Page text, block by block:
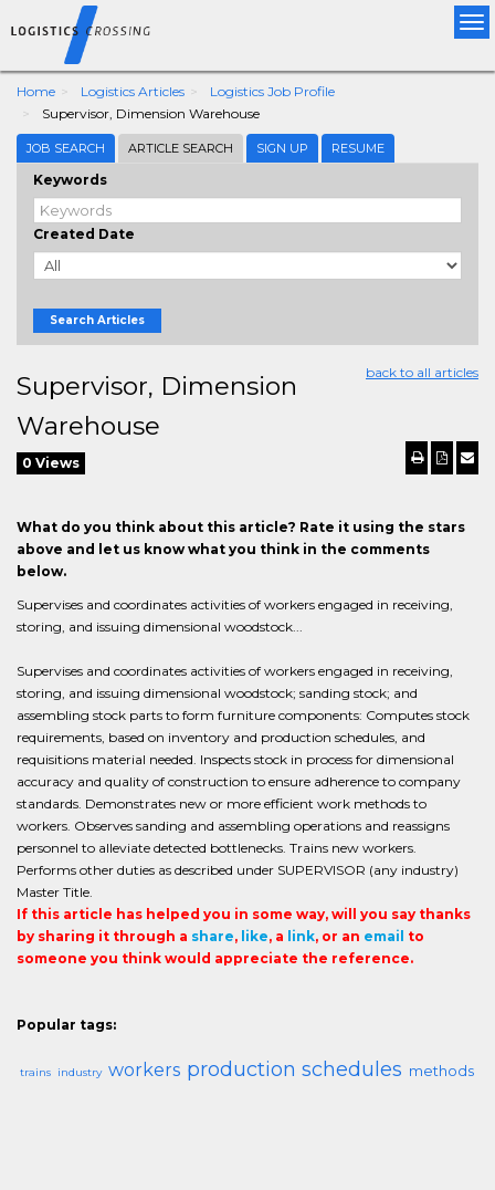
Home Logistics Articles
Logistics Job Profile
Supervisor, Dimension Warehouse
JOB SEARCH ARTICLE SEARCH SIGN UP RESUME
Keywords
Created Date
Search Articles
back to all articles
Supervisor, Dimension
Warehouse
0 Views
What do you think about this article? Rate it using the stars
above and let us know what you think in the comments
below.
Supervises and coordinates activities of workers engaged in receiving,
storing, and issuing dimensional woodstock...
Supervises and coordinates activities of workers engaged in receiving,
storing, and issuing dimensional woodstock; sanding stock; and
assembling stock parts to form furniture components: Computes stock
requirements, based on inventory and production schedules, and
requisitions material needed. Inspects stock in process for dimensional
accuracy and quality of construction to ensure adherence to company
standards. Demonstrates new or more efficient work methods to
workers. Observes sanding and assembling operations and reassigns
personnel to alleviate detected bottlenecks. Trains new workers.
Performs other duties as described under SUPERVISOR (any industry)
Master Title.
If this article has helped you in some way, will you say thanks
by sharing it through a share, like, a link, or an email to
someone you think would appreciate the reference.
Popular tags:
trains industry workers production schedules methods